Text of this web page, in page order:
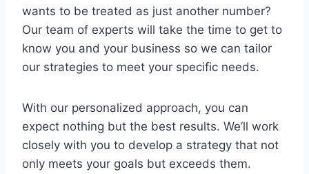
wants to be treated as just another number?
⁤Our ‌team‌ of experts will take‍ the time to get to
know you⁤ and your‌ business so we can tailor
our strategies to⁤ meet your⁤ specific needs.
With⁢ our personalized approach, you ‍can
expect ⁢nothing ​but the best results. ⁣We’ll work
closely ⁤with you to ‍develop a strategy‍ that not
⁣only​ meets your⁣ goals but ‍exceeds them.